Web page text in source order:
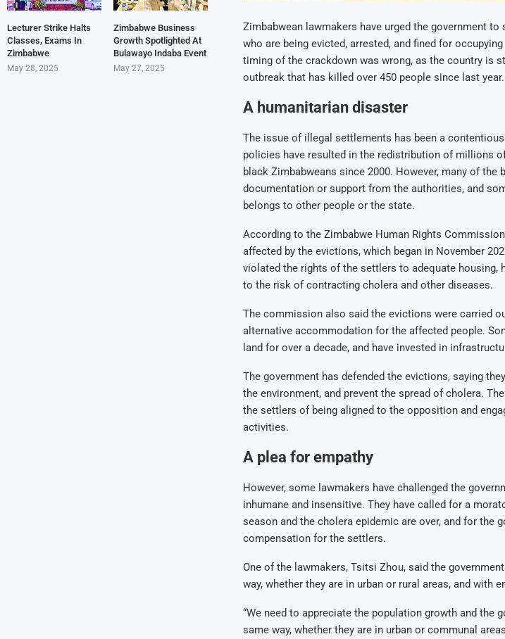
Zimbabwean lawmakers have urged the government
who are being evicted, arrested, and fined for
timing of the crackdown was wrong, as the country is
outbreak that has killed over 450 people since last year.
A humanitarian disaster
The issue of illegal settlements has been a
policies have resulted in the redistribution of millions
black Zimbabweans since 2000. However, many of the
documentation or support from the authorities, and
belongs to other people or the state.
According to the Zimbabwe Human Rights
affected by the evictions, which began in November
violated the rights of the settlers to adequate housing,
to the risk of contracting cholera and other diseases.
The commission also said the evictions were carried
alternative accommodation for the affected people.
land for over a decade, and have invested in
The government has defended the evictions, saying
the environment, and prevent the spread of cholera.
the settlers of being aligned to the opposition and
activities.
A plea for empathy
However, some lawmakers have challenged the
inhumane and insensitive. They have called for a
season and the cholera epidemic are over, and for the
compensation for the settlers.
One of the lawmakers, Tsitsi Zhou, said the
way, whether they are in urban or rural areas, and with
“We need to appreciate the population growth and the
same way, whether they are in urban or communal
Lecturer Strike Halts
Classes, Exams In
Zimbabwe
May 28, 2025
Zimbabwe Business
Growth Spotlighted At
Bulawayo Indaba Event
May 27, 2025